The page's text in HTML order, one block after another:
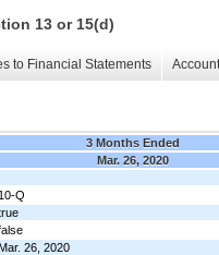
13 or 15(d)
to Financial Statements
3 Months Ended
Mar. 26, 2020
10-Q
26, 2020